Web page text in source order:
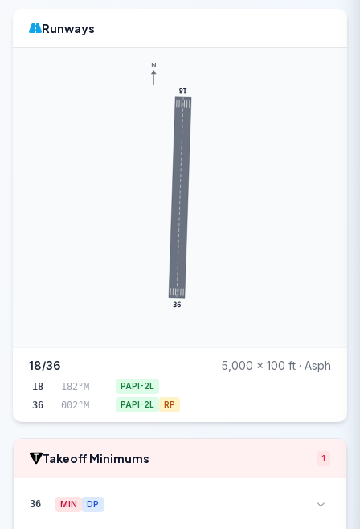
Runways
18
36
N
18/36 5,000 x 100 ft · Asph
18 182°M PAPI-2L
36 002°M PAPI-2L RP
Takeoff Minimums 1
36 MIN DP